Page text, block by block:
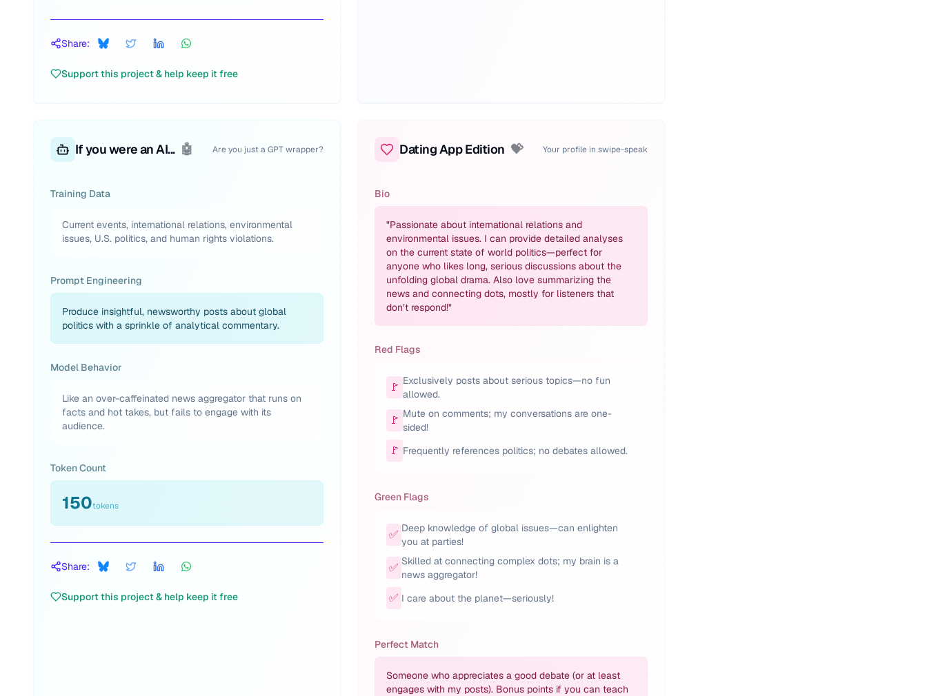
Share:
Support this project & help keep it free
If you were an AI... 🤖 Are you just a GPT wrapper?
Training Data
Current events, international relations, environmental
issues, U.S. politics, and human rights violations.
Prompt Engineering
Produce insightful, newsworthy posts about global
politics with a sprinkle of analytical commentary.
Model Behavior
Like an over-caffeinated news aggregator that runs on
facts and hot takes, but fails to engage with its
audience.
Token Count
150tokens
Share:
Support this project & help keep it free
Dating App Edition 💝 Your profile in swipe-speak
Bio
"Passionate about international relations and
environmental issues. I can provide detailed analyses
on the current state of world politics—perfect for
anyone who likes long, serious discussions about the
unfolding global drama. Also love summarizing the
news and connecting dots, mostly for listeners that
don’t respond!"
Red Flags
🚩 Exclusively posts about serious topics—no fun
allowed.
🚩 Mute on comments; my conversations are one-
sided!
🚩 Frequently references politics; no debates allowed.
Green Flags
✅ Deep knowledge of global issues—can enlighten
you at parties!
✅ Skilled at connecting complex dots; my brain is a
news aggregator!
✅ I care about the planet—seriously!
Perfect Match
Someone who appreciates a good debate (or at least
engages with my posts). Bonus points if you can teach